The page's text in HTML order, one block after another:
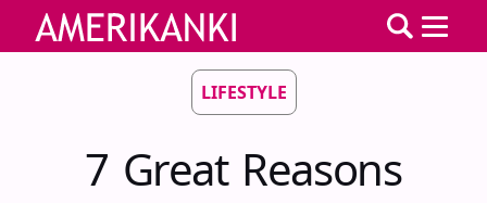
LIFESTYLE
7 Great Reasons